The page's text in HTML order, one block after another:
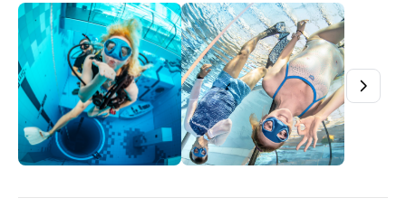
understands their passion. Give another dive on their own
terms – at Deepspot, everything is geared towards growth.
Buy a voucher – Deepspot is waiting!